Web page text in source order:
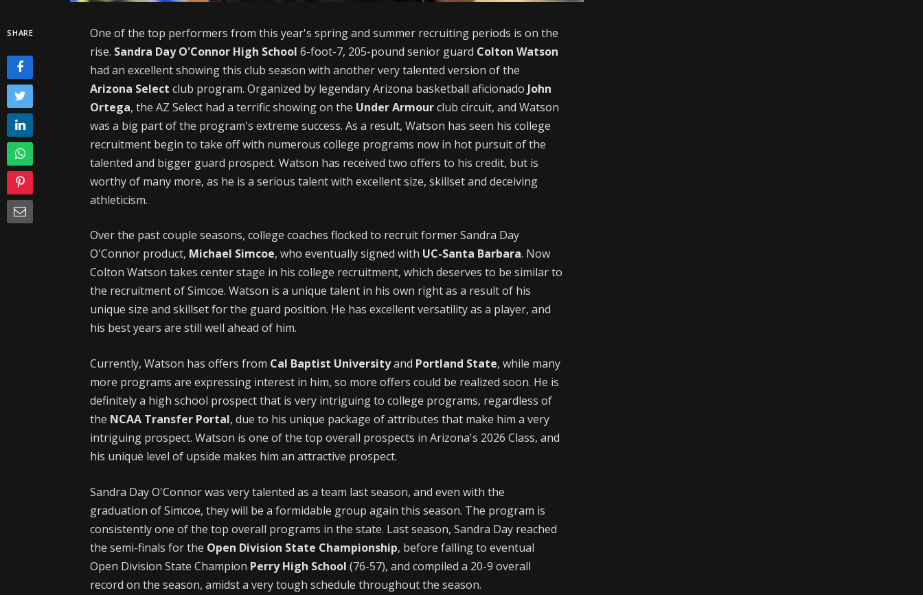
SHARE
One of the top performers from this year's spring and summer recruiting periods is on the
rise. Sandra Day O'Connor High School6-foot-7, 205-pound senior guard Colton Watson
had an excellent showing this club season with another very talented version of the
Arizona Selectclub program. Organized by legendary Arizona basketball aficionado John
Ortega, the AZ Select had a terrific showing on the Under Armourclub circuit, and Watson
was a big part of the program's extreme success. As a result, Watson has seen his college
recruitment begin to take off with numerous college programs now in hot pursuit of the
talented and bigger guard prospect. Watson has received two offers to his credit, but is
worthy of many more, as he is a serious talent with excellent size, skillset and deceiving
athleticism.
Over the past couple seasons, college coaches flocked to recruit former Sandra Day
O'Connor product, Michael Simcoe, who eventually signed with UC-Santa Barbara. Now
Colton Watson takes center stage in his college recruitment, which deserves to be similar to
the recruitment of Simcoe. Watson is a unique talent in his own right as a result of his
unique size and skillset for the guard position. He has excellent versatility as a player, and
his best years are still well ahead of him.
Currently, Watson has offers from Cal Baptist Universityand Portland State, while many
more programs are expressing interest in him, so more offers could be realized soon. He is
definitely a high school prospect that is very intriguing to college programs, regardless of
the NCAA Transfer Portal, due to his unique package of attributes that make him a very
intriguing prospect. Watson is one of the top overall prospects in Arizona's 2026 Class, and
his unique level of upside makes him an attractive prospect.
Sandra Day O'Connor was very talented as a team last season, and even with the
graduation of Simcoe, they will be a formidable group again this season. The program is
consistently one of the top overall programs in the state. Last season, Sandra Day reached
the semi-finals for the Open Division State Championship, before falling to eventual
Open Division State Champion Perry High School (76-57), and compiled a 20-9 overall
record on the season, amidst a very tough schedule throughout the season.